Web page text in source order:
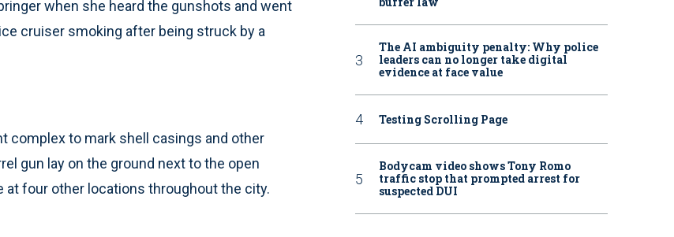
when she heard the gunshots and went
cruiser smoking after being struck by a
complex to mark shell casings and other
gun lay on the ground next to the open
at four other locations throughout the city.
The AI ambiguity penalty: Why police
leaders can no longer take digital
evidence at face value
Testing Scrolling Page
Bodycam video shows Tony Romo
traffic stop that prompted arrest for
suspected DUI